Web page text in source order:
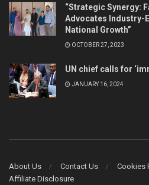
“Strategic Synergy:
Advocates Industry-
National Growth”
OCTOBER 27, 2023
UN chief calls for
JANUARY 16, 2024
About Us Contact Us Cookies
Affiliate Disclosure